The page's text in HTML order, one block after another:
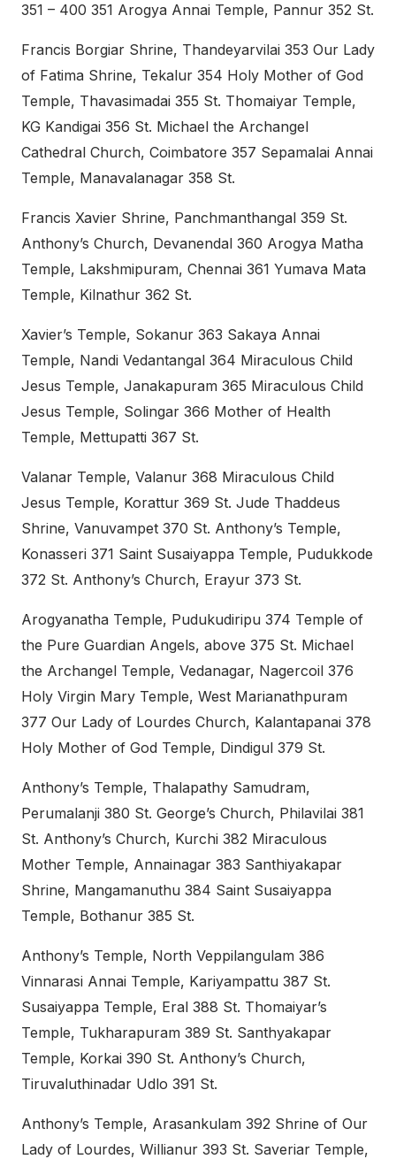
351 – 400 351 Arogya Annai Temple, Pannur 352 St.
Francis Borgiar Shrine, Thandeyarvilai 353 Our Lady
of Fatima Shrine, Tekalur 354 Holy Mother of God
Temple, Thavasimadai 355 St. Thomaiyar Temple,
KG Kandigai 356 St. Michael the Archangel
Cathedral Church, Coimbatore 357 Sepamalai Annai
Temple, Manavalanagar 358 St.
Francis Xavier Shrine, Panchmanthangal 359 St.
Anthony’s Church, Devanendal 360 Arogya Matha
Temple, Lakshmipuram, Chennai 361 Yumava Mata
Temple, Kilnathur 362 St.
Xavier’s Temple, Sokanur 363 Sakaya Annai
Temple, Nandi Vedantangal 364 Miraculous Child
Jesus Temple, Janakapuram 365 Miraculous Child
Jesus Temple, Solingar 366 Mother of Health
Temple, Mettupatti 367 St.
Valanar Temple, Valanur 368 Miraculous Child
Jesus Temple, Korattur 369 St. Jude Thaddeus
Shrine, Vanuvampet 370 St. Anthony’s Temple,
Konasseri 371 Saint Susaiyappa Temple, Pudukkode
372 St. Anthony’s Church, Erayur 373 St.
Arogyanatha Temple, Pudukudiripu 374 Temple of
the Pure Guardian Angels, above 375 St. Michael
the Archangel Temple, Vedanagar, Nagercoil 376
Holy Virgin Mary Temple, West Marianathpuram
377 Our Lady of Lourdes Church, Kalantapanai 378
Holy Mother of God Temple, Dindigul 379 St.
Anthony’s Temple, Thalapathy Samudram,
Perumalanji 380 St. George’s Church, Philavilai 381
St. Anthony’s Church, Kurchi 382 Miraculous
Mother Temple, Annainagar 383 Santhiyakapar
Shrine, Mangamanuthu 384 Saint Susaiyappa
Temple, Bothanur 385 St.
Anthony’s Temple, North Veppilangulam 386
Vinnarasi Annai Temple, Kariyampattu 387 St.
Susaiyappa Temple, Eral 388 St. Thomaiyar’s
Temple, Tukharapuram 389 St. Santhyakapar
Temple, Korkai 390 St. Anthony’s Church,
Tiruvaluthinadar Udlo 391 St.
Anthony’s Temple, Arasankulam 392 Shrine of Our
Lady of Lourdes, Willianur 393 St. Saveriar Temple,